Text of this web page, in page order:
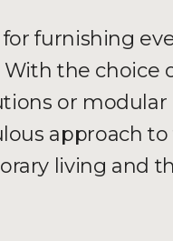
furnishing
the choice
or modular
approach
living and